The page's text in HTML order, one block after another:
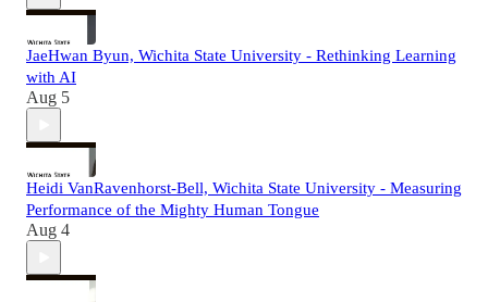
JaeHwan Byun, Wichita State University - Rethinking Learning
with AI
Aug 5
Heidi VanRavenhorst-Bell, Wichita State University - Measuring
Performance of the Mighty Human Tongue
Aug 4